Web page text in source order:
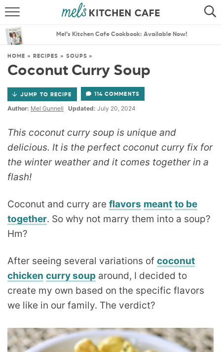
SEARCH
THE BEST RECIPES
MENU PLANS
Mel’s Kitchen Cafe Cookbook: Available Now!
HOME » RECIPES » SOUPS »
Coconut Curry Soup
JUMP TO RECIPE 114 COMMENTS
Author: Mel Gunnell Updated: July 20, 2024
This coconut curry soup is unique and
delicious. It is the perfect coconut curry fix for
the winter weather and it comes together in a
flash!
Coconut and curry are flavors meant to be
together. So why not marry them into a soup?
Hm?
After seeing several variations of coconut
chicken curry soup around, I decided to
create my own based on the specific flavors
we like in our family. The verdict?